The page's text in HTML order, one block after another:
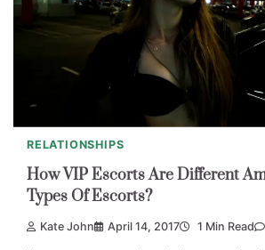
RELATIONSHIPS
How VIP Escorts Are Different
Types Of Escorts?
Kate John April 14, 2017 1 Min Read